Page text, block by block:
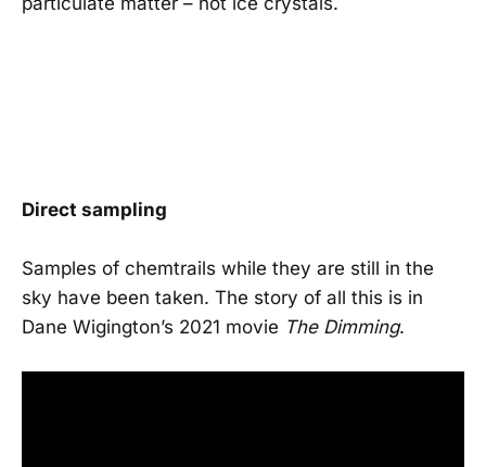
Direct sampling
Samples of chemtrails while they are still in the
sky have been taken. The story of all this is in
Dane Wigington’s 2021 movie The Dimming.